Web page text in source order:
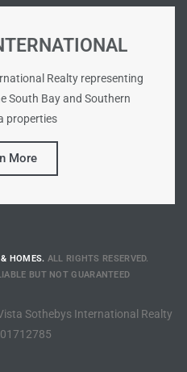
Realty representing
South Bay and Southern
properties
More
& HOMES. ALL RIGHTS RESERVED.
BUT NOT GUARANTEED
Sothebys International Realty